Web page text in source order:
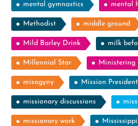
mental gymnastics mental
Methodist middle ground
Mild Barley Drink milk
Millennial Star Ministering
misogyny Mission President
missionary discussions
missionary work Mississippi